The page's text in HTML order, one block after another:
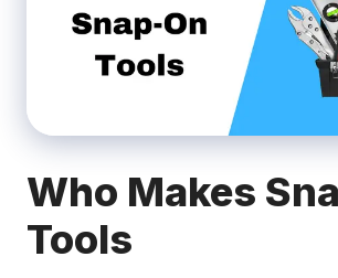
Who Makes
Tools